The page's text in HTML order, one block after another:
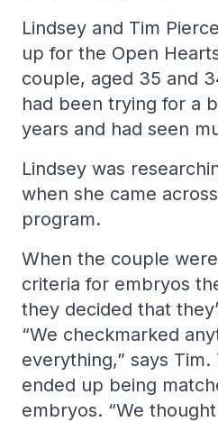
Lindsey and Tim
up for the Open
couple, aged 35 and
had been trying for a
years and had seen
Lindsey was
when she came
program.
When the couple
criteria for embryos
they decided that
“We checkmarked
everything,” says Tim.
ended up being
embryos. “We